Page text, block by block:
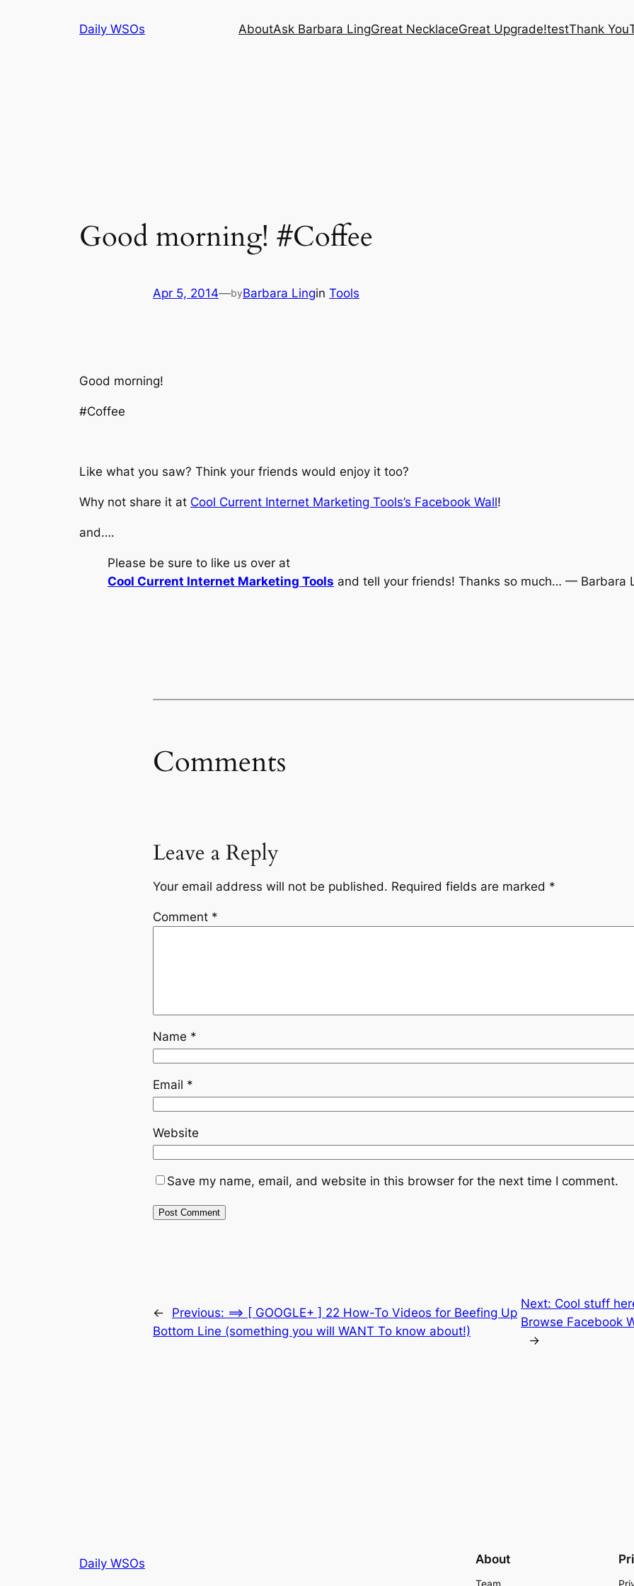
Daily WSOs AboutAsk Barbara LingGreat NecklaceGreat Upgrade!testThank You
Good morning! #Coffee
Apr 5, 2014—byBarbara Lingin Tools
Good morning!
#Coffee
Like what you saw? Think your friends would enjoy it too?
Why not share it at Cool Current Internet Marketing Tools’s Facebook Wall!
and….
Please be sure to like us over at
Cool Current Internet Marketing Tools and tell your friends! Thanks so much… — Barbara
Comments
Leave a Reply
Your email address will not be published. Required fields are marked *
Comment *
Name *
Email *
Website
Save my name, email, and website in this browser for the next time I comment.
← Previous: ==> [ GOOGLE+ ] 22 How-To Videos for Beefing Up
Bottom Line (something you will WANT To know about!)
Next: Cool stuff
Browse Facebook
→
Daily WSOs About